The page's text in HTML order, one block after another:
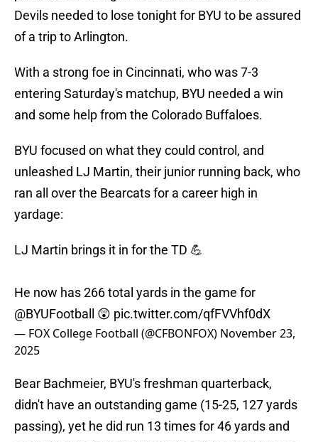
Devils needed to lose tonight for BYU to be assured
of a trip to Arlington.
With a strong foe in Cincinnati, who was 7-3
entering Saturday's matchup, BYU needed a win
and some help from the Colorado Buffaloes.
BYU focused on what they could control, and
unleashed LJ Martin, their junior running back, who
ran all over the Bearcats for a career high in
yardage:
LJ Martin brings it in for the TD 💪
He now has 266 total yards in the game for
@BYUFootball
😲 pic.twitter.com/qfFVVhf0dX
— FOX College Football (@CFBONFOX) November 23,
2025
Bear Bachmeier, BYU's freshman quarterback,
didn't have an outstanding game (15-25, 127 yards
passing), yet he did run 13 times for 46 yards and